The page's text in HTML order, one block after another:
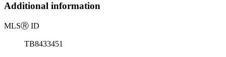
Additional information
MLSⓇ ID
TB8433451